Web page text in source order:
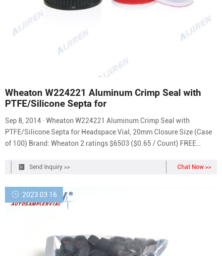
Wheaton W224221 Aluminum Crimp Seal with
PTFE/Silicone Septa for
Sep 8, 2014 · Wheaton W224221 Aluminum Crimp Seal with
PTFE/Silicone Septa for Headspace Vial, 20mm Closure Size (Case
of 100) Brand: Wheaton 2 ratings $6503 ($0.65 / Count) FREE
vials in Convenience Packs Score lines allow for internal pressure
Send Inquiry >> Chat Now >>
2023 03 16